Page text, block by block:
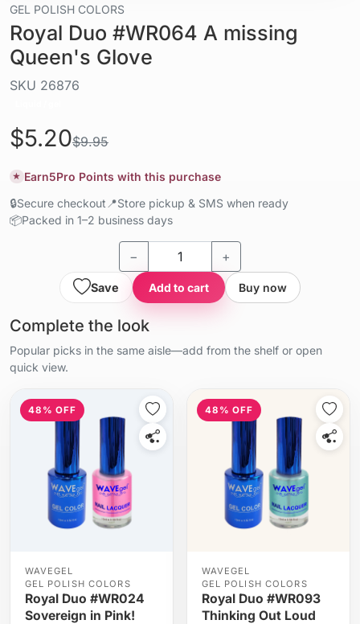
GEL POLISH COLORS
Royal Duo #WR064 A missing
Queen's Glove
SKU 26876
$5.20$9.95
★ Earn5Pro Points with this purchase
🔒Secure checkout 📍Store pickup & SMS when ready
📦Packed in 1–2 business days
− +
Save Add to cart Buy now
Complete the look
Popular picks in the same aisle—add from the shelf or open
quick view.
48% OFF
WAVEGEL
GEL POLISH COLORS
Royal Duo #WR024
Sovereign in Pink!
48% OFF
WAVEGEL
GEL POLISH COLORS
Royal Duo #WR093
Thinking Out Loud